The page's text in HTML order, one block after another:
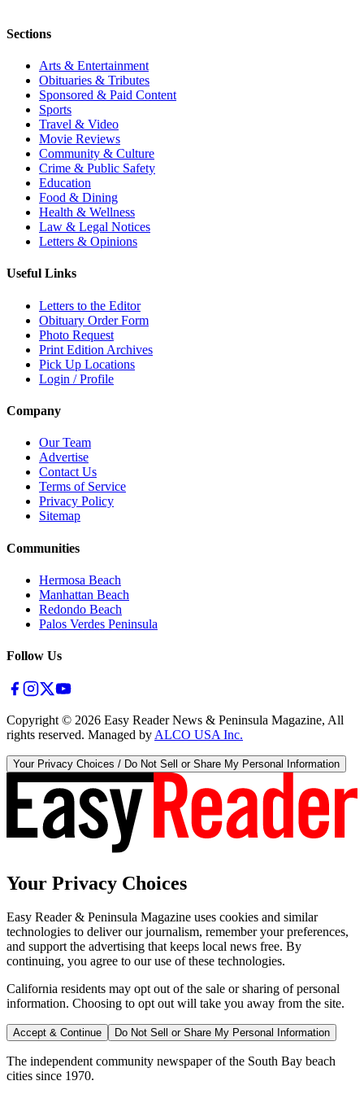
Sections
Arts & Entertainment
Obituaries & Tributes
Sponsored & Paid Content
Sports
Travel & Video
Movie Reviews
Community & Culture
Crime & Public Safety
Education
Food & Dining
Health & Wellness
Law & Legal Notices
Letters & Opinions
Useful Links
Letters to the Editor
Obituary Order Form
Photo Request
Print Edition Archives
Pick Up Locations
Login / Profile
Company
Our Team
Advertise
Contact Us
Terms of Service
Privacy Policy
Sitemap
Communities
Hermosa Beach
Manhattan Beach
Redondo Beach
Palos Verdes Peninsula
Follow Us
Copyright © 2026 Easy Reader News & Peninsula Magazine, All
rights reserved. Managed by ALCO USA Inc.
Your Privacy Choices / Do Not Sell or Share My Personal Information
Your Privacy Choices
Easy Reader & Peninsula Magazine uses cookies and similar
technologies to deliver our journalism, remember your preferences,
and support the advertising that keeps local news free. By
continuing, you agree to our use of these technologies.
California residents may opt out of the sale or sharing of personal
information. Choosing to opt out will take you away from the site.
Accept & Continue Do Not Sell or Share My Personal Information
The independent community newspaper of the South Bay beach
cities since 1970.